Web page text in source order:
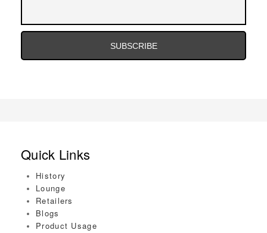
Quick Links
History
Lounge
Retailers
Blogs
Product Usage